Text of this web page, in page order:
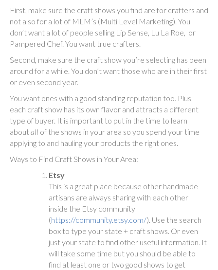
First, make sure the craft shows you find are for crafters and
not also for a lot of MLM’s (Multi Level Marketing). You
don’t want a lot of people selling Lip Sense, Lu La Roe, or
Pampered Chef. You want true crafters.
Second, make sure the craft show you’re selecting has been
around for a while. You don’t want those who are in their first
or even second year.
You want ones with a good standing reputation too. Plus
each craft show has its own flavor and attracts a different
type of buyer. It is important to put in the time to learn
aboutall of the shows in your area so you spend your time
applying to and hauling your products the right ones.
Ways to Find Craft Shows in Your Area:
Etsy
This is a great place because other handmade
artisans are always sharing with each other
inside the Etsy community
(https://community.etsy.com/). Use the search
box to type your state + craft shows. Or even
just your state to find other useful information. It
will take some time but you should be able to
find at least one or two good shows to get